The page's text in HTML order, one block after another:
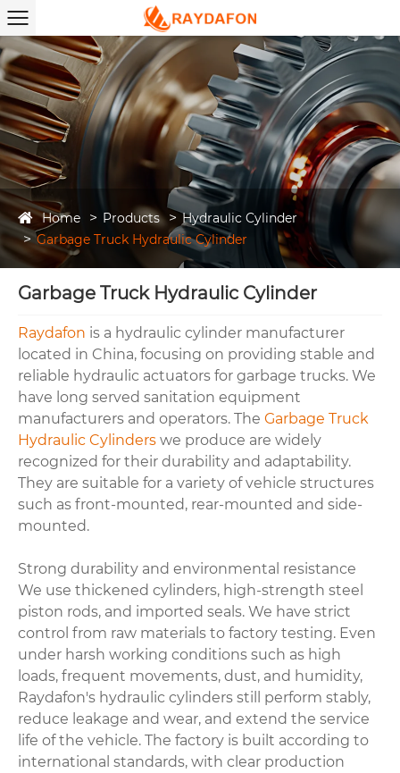
Home Products
Hydraulic Cylinder
Garbage Truck Hydraulic Cylinder
Garbage Truck Hydraulic Cylinder
Raydafon is a hydraulic cylinder manufacturer
located in China, focusing on providing stable and
reliable hydraulic actuators for garbage trucks. We
have long served sanitation equipment
manufacturers and operators. The Garbage Truck
Hydraulic Cylinders we produce are widely
recognized for their durability and adaptability.
They are suitable for a variety of vehicle structures
such as front-mounted, rear-mounted and side-
mounted.
Strong durability and environmental resistance
We use thickened cylinders, high-strength steel
piston rods, and imported seals. We have strict
control from raw materials to factory testing. Even
under harsh working conditions such as high
loads, frequent movements, dust, and humidity,
Raydafon's hydraulic cylinders still perform stably,
reduce leakage and wear, and extend the service
life of the vehicle. The factory is built according to
international standards, with clear production